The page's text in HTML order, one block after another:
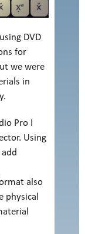
DVD
for
we were
in
Pro I
Using
also
physical